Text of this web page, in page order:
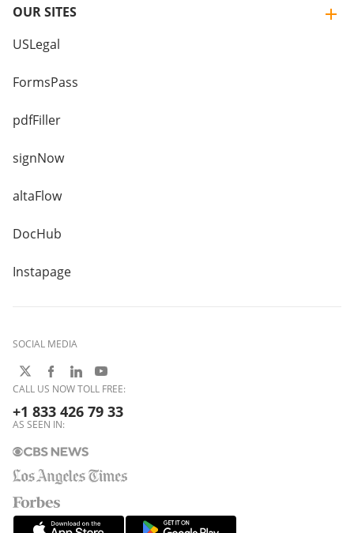
OUR SITES
USLegal
FormsPass
pdfFiller
signNow
altaFlow
DocHub
Instapage
SOCIAL MEDIA
CALL US NOW TOLL FREE:
+1 833 426 79 33
AS SEEN IN: